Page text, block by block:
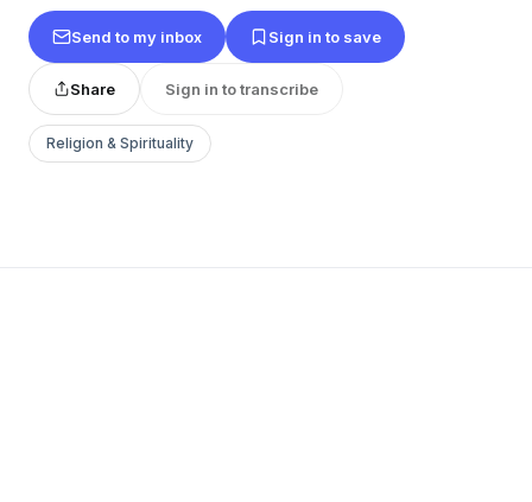
Send to my inbox Sign in to save
Share Sign in to transcribe
Religion & Spirituality